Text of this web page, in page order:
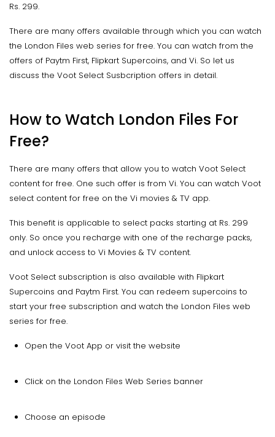
Rs. 299.
There are many offers available through which you can watch
the London Files web series for free. You can watch from the
offers of Paytm First, Flipkart Supercoins, and Vi. So let us
discuss the Voot Select Susbcription offers in detail.
How to Watch London Files For
Free?
There are many offers that allow you to watch Voot Select
content for free. One such offer is from Vi. You can watch Voot
select content for free on the Vi movies & TV app.
This benefit is applicable to select packs starting at Rs. 299
only. So once you recharge with one of the recharge packs,
and unlock access to Vi Movies & TV content.
Voot Select subscription is also available with Flipkart
Supercoins and Paytm First. You can redeem supercoins to
start your free subscription and watch the London Files web
series for free.
Open the Voot App or visit the website
Click on the London Files Web Series banner
Choose an episode